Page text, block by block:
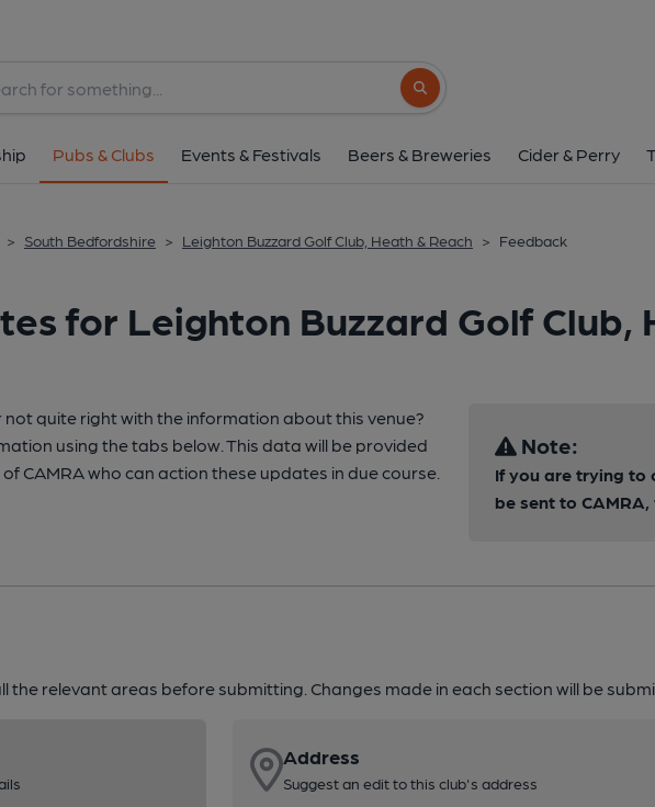
Search button
Pubs & Clubs Events & Festivals Beers & Breweries Cider & Perry
> South Bedfordshire > Leighton Buzzard Golf Club, Heath & Reach > Feedback
for Leighton Buzzard Golf Club,
quite right with the information about this venue?
using the tabs below. This data will be provided
CAMRA who can action these updates in due course.
Note:
If you are trying to
be sent to
the relevant areas before submitting. Changes made in each section will be
Address
Suggest an edit to this club's address